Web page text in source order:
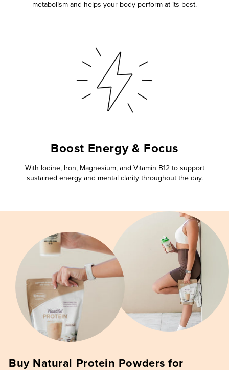
metabolism and helps your body perform at its best.
Boost Energy & Focus
With Iodine, Iron, Magnesium, and Vitamin B12 to support
sustained energy and mental clarity throughout the day.
Buy Natural Protein Powders for